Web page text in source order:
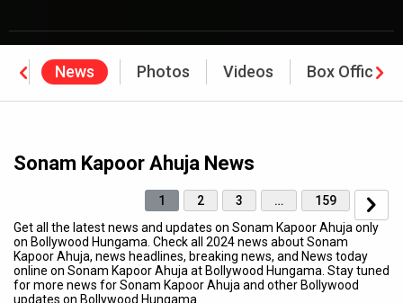
News Photos Videos Box Office
Sonam Kapoor Ahuja News
1 2 3 …
159
Get all the latest news and updates on Sonam Kapoor Ahuja only
on Bollywood Hungama. Check all 2024 news about Sonam
Kapoor Ahuja, news headlines, breaking news, and News today
online on Sonam Kapoor Ahuja at Bollywood Hungama. Stay tuned
for more news for Sonam Kapoor Ahuja and other Bollywood
updates on Bollywood Hungama.